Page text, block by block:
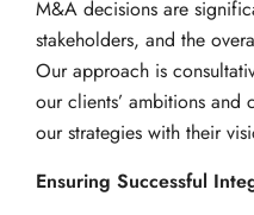
M&A decisions are
stakeholders, and the
Our approach is
our clients’ ambitions and
our strategies with their
Ensuring Successful